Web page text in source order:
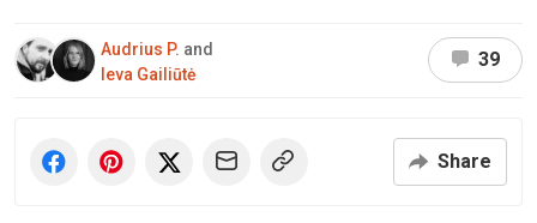
Audrius P. and
Ieva Gailiūtė
39
Share